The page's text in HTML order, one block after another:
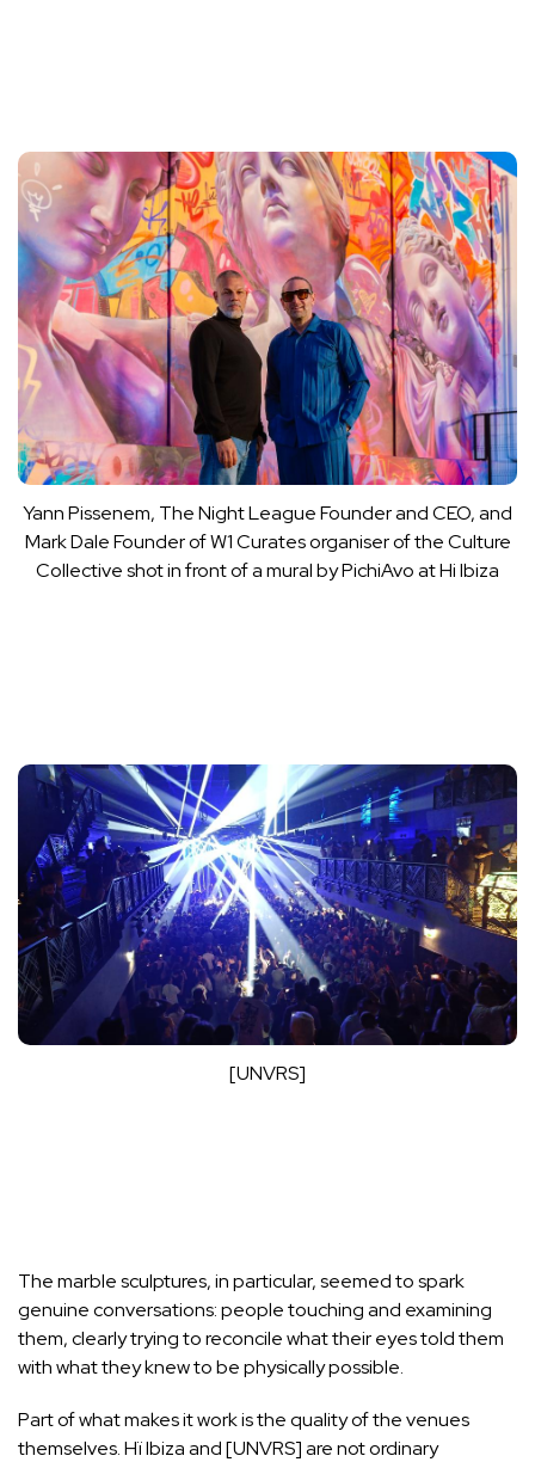
Yann Pissenem, The Night League Founder and CEO, and
Mark Dale Founder of W1 Curates organiser of the Culture
Collective shot in front of a mural by PichiAvo at Hi Ibiza
[UNVRS]
The marble sculptures, in particular, seemed to spark
genuine conversations: people touching and examining
them, clearly trying to reconcile what their eyes told them
with what they knew to be physically possible.
Part of what makes it work is the quality of the venues
themselves. Hï Ibiza and [UNVRS] are not ordinary